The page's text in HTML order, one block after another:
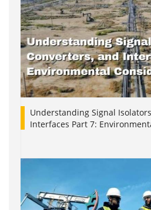
Understanding Signal
Interfaces Part 7: